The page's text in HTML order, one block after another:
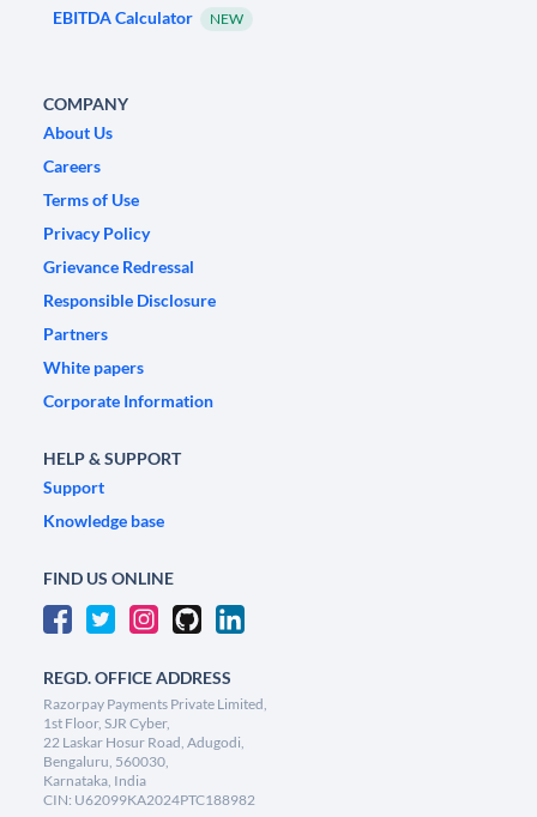
EBITDA Calculator NEW
COMPANY
About Us
Careers
Terms of Use
Privacy Policy
Grievance Redressal
Responsible Disclosure
Partners
White papers
Corporate Information
HELP & SUPPORT
Support
Knowledge base
FIND US ONLINE
REGD. OFFICE ADDRESS
Razorpay Payments Private Limited,
1st Floor, SJR Cyber,
22 Laskar Hosur Road, Adugodi,
Bengaluru, 560030,
Karnataka, India
CIN: U62099KA2024PTC188982